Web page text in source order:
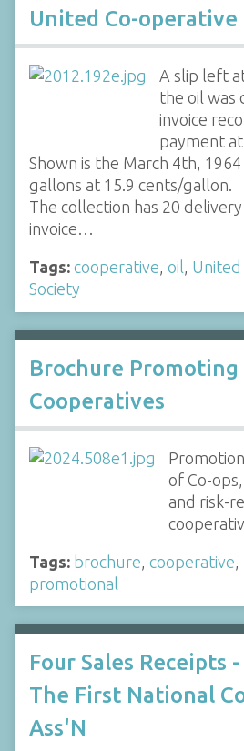
United Co-operative
A slip left
the oil was
invoice
payment
Shown is the March 4th,
gallons at 15.9 cents/gallon.
The collection has 20 delivery
invoice…
Tags: cooperative, oil, United
Society
Brochure Promoting
Cooperatives
of Co-
and risk-
Tags: brochure cooperative
promotional
Four Sales Receipts
The First National
Ass'N